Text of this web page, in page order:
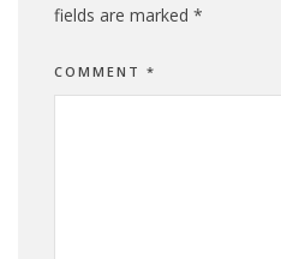
fields are marked *
COMMENT *